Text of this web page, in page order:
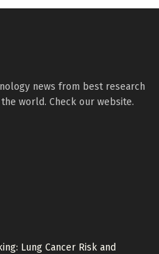
news from best research
world. Check our website.
Lung Cancer Risk and